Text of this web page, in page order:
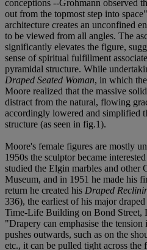
conceptions --Grohmann observed
out from the topmost step into
architecture creates an unconfined
to be viewed from all angles. The
significantly elevates the figure,
sense of spiritual fulfillment
pyramidal structure. While
Draped Seated Woman, in which
Moore realized that the massive
distract from the natural, flowing
accordingly lowered and simplified
structure (as seen in fig.1).
Moore's female figures are mostly
1950s the sculptor became
studied the Elgin marbles and other
Museum, and in 1951 he made his
return he created his Draped
336), the earliest of his major
Time-Life Building on Bond Street,
"Drapery can emphasise the
pushes outwards, such as on the
etc., it can be pulled tight across the